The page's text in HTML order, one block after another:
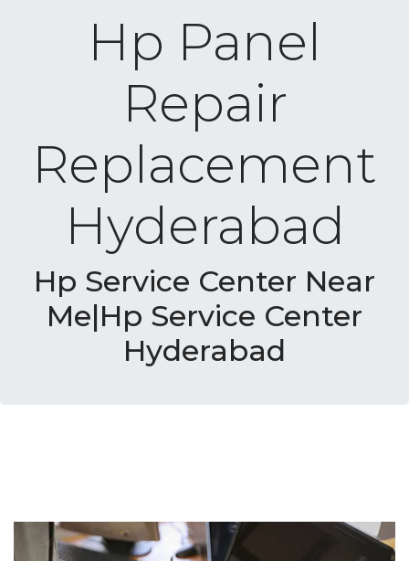
Hp Panel
Repair
Replacement
Hyderabad
Hp Service Center Near
Me|Hp Service Center
Hyderabad